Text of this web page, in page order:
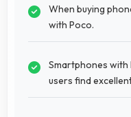
When buying
with Poco.
Smartphones with
users find